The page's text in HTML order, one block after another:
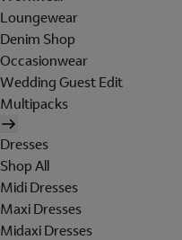
Loungewear
Denim Shop
Occasionwear
Wedding Guest Edit
Multipacks
Dresses
Shop All
Midi Dresses
Maxi Dresses
Midaxi Dresses